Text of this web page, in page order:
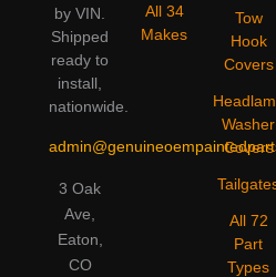
by VIN.
Shipped
ready to
install,
nationwide.
3 Oak
Ave,
Eaton,
CO
All 34
Makes
Tow
Hook
Covers
Washer
Covers
All 72
Part
Types